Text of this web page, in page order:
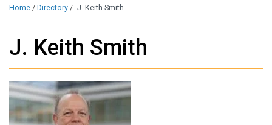
Home / Directory / J. Keith Smith
J. Keith Smith